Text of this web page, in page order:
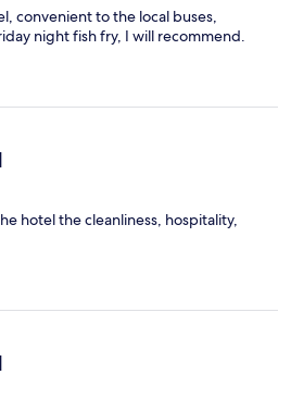
convenient to the local buses,
night fish fry, I will recommend.
hotel the cleanliness, hospitality,